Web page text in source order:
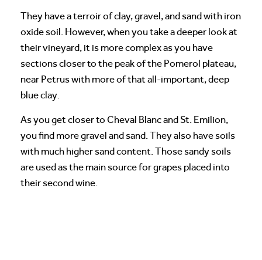
They have a terroir of clay, gravel, and sand with iron
oxide soil. However, when you take a deeper look at
their vineyard, it is more complex as you have
sections closer to the peak of the Pomerol plateau,
near Petrus with more of that all-important, deep
blue clay.
As you get closer to Cheval Blanc and St. Emilion,
you find more gravel and sand. They also have soils
with much higher sand content. Those sandy soils
are used as the main source for grapes placed into
their second wine.